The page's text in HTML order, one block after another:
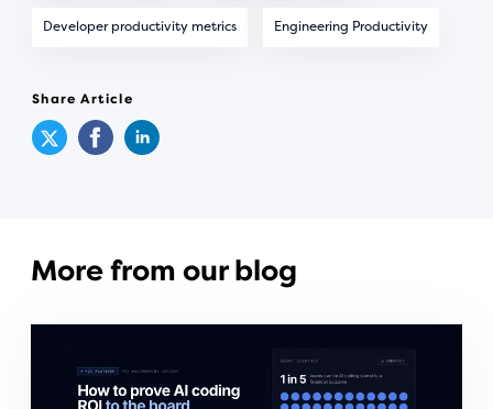
Developer productivity metrics Engineering Productivity
Share Article
More from our blog